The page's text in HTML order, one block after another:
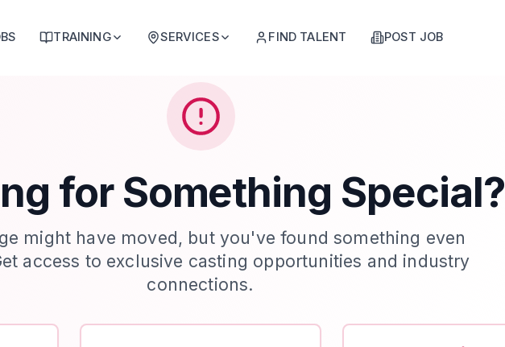
TRAINING SERVICES FIND TALENT POST JOB
for Something Special?
might have moved, but you've found something even
access to exclusive casting opportunities and industry
connections.